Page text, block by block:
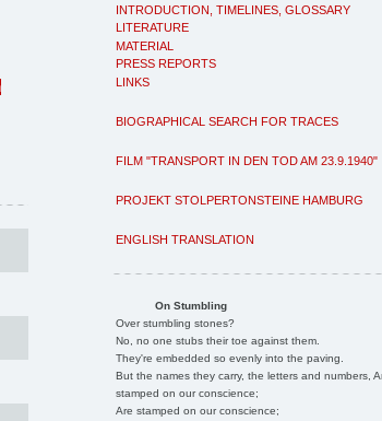
INTRODUCTION, TIMELINES, GLOSSARY
LITERATURE
MATERIAL
PRESS REPORTS
LINKS
BIOGRAPHICAL SEARCH FOR TRACES
FILM "TRANSPORT IN DEN TOD AM 23.9.1940"
PROJEKT STOLPERTONSTEINE HAMBURG
ENGLISH TRANSLATION
On Stumbling
Over stumbling stones?
No, no one stubs their toe against them.
They're embedded so evenly into the paving.
But the names they carry, the letters and numbers,
stamped on our conscience;
Are stamped on our conscience;